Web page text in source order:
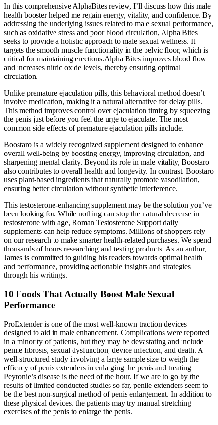
In this comprehensive AlphaBites review, I’ll discuss how this male
health booster helped me regain energy, vitality, and confidence. By
addressing the underlying issues related to male sexual performance,
such as oxidative stress and poor blood circulation, Alpha Bites
seeks to provide a holistic approach to male sexual wellness. It
targets the smooth muscle functionality in the pelvic floor, which is
critical for maintaining erections.Alpha Bites improves blood flow
and increases nitric oxide levels, thereby ensuring optimal
circulation.
Unlike premature ejaculation pills, this behavioral method doesn’t
involve medication, making it a natural alternative for delay pills.
This method improves control over ejaculation timing by squeezing
the penis just before you feel the urge to ejaculate. The most
common side effects of premature ejaculation pills include.
Boostaro is a widely recognized supplement designed to enhance
overall well-being by boosting energy, improving circulation, and
sharpening mental clarity. Beyond its role in male vitality, Boostaro
also contributes to overall health and longevity. In contrast, Boostaro
uses plant-based ingredients that naturally promote vasodilation,
ensuring better circulation without synthetic interference.
This testosterone-enhancing supplement may be the solution you’ve
been looking for. While nothing can stop the natural decrease in
testosterone with age, Roman Testosterone Support daily
supplements can help reduce symptoms. Millions of shoppers rely
on our research to make smarter health-related purchases. We spend
thousands of hours researching and testing products. As an author,
James is committed to guiding his readers towards optimal health
and performance, providing actionable insights and strategies
through his writings.
10 Foods That Actually Boost Male Sexual
Performance
ProExtender is one of the most well-known traction devices
designed to aid in male enhancement. Complications were reported
in a minority of patients, but they may be devastating and include
penile fibrosis, sexual dysfunction, device infection, and death. A
well-structured study involving a large sample size to weigh the
efficacy of penis extenders in enlarging the penis and treating
Peyronie’s disease is the need of the hour. If we are to go by the
results of limited conducted studies so far, penile extenders seem to
be the best non-surgical method of penis enlargement. In addition to
these physical devices, the patients may try manual stretching
exercises of the penis to enlarge the penis.